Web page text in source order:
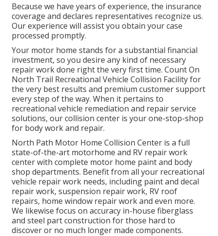
Because we have years of experience, the insurance
coverage and declares representatives recognize us.
Our experience will assist you obtain your case
processed promptly.
Your motor home stands for a substantial financial
investment, so you desire any kind of necessary
repair work done right the very first time. Count On
North Trail Recreational Vehicle Collision Facility for
the very best results and premium customer support
every step of the way. When it pertains to
recreational vehicle remediation and repair service
solutions, our collision center is your one-stop-shop
for body work and repair.
North Path Motor Home Collision Center is a full
state-of-the-art motorhome and RV repair work
center with complete motor home paint and body
shop departments. Benefit from all your recreational
vehicle repair work needs, including paint and decal
repair work, suspension repair work, RV roof
repairs, home window repair work and even more.
We likewise focus on accuracy in-house fiberglass
and steel part construction for those hard to
discover or no much longer made components.